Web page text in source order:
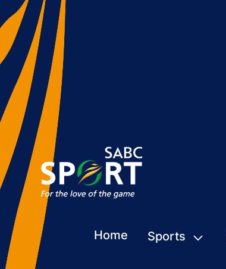
Home Sports